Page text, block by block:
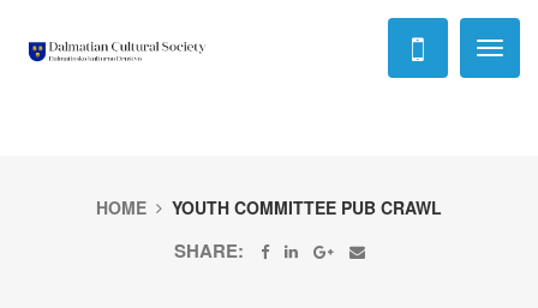
HOME YOUTH COMMITTEE PUB CRAWL
SHARE: